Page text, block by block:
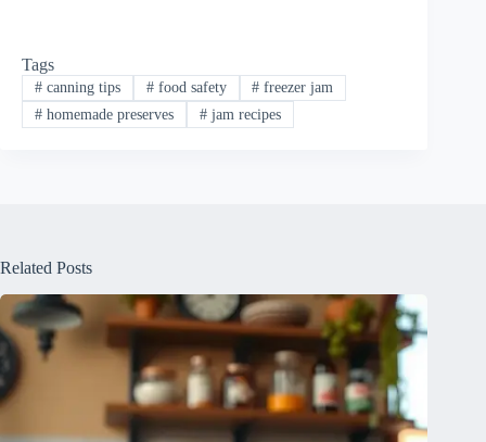
Tags
#canning tips #food safety # freezer jam
#homemade preserves #jam recipes
Related Posts